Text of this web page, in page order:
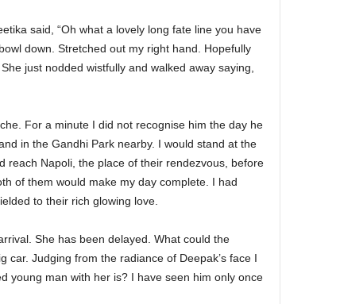
said, “Oh what a lovely long fate line you have
down. Stretched out my right hand. Hopefully
just nodded wistfully and walked away saying,
For a minute I did not recognise him the day he
in the Gandhi Park nearby. I would stand at the
reach Napoli, the place of their rendezvous, before
of them would make my day complete. I had
to their rich glowing love.
She has been delayed. What could the
Judging from the radiance of Deepak’s face I
young man with her is? I have seen him only once